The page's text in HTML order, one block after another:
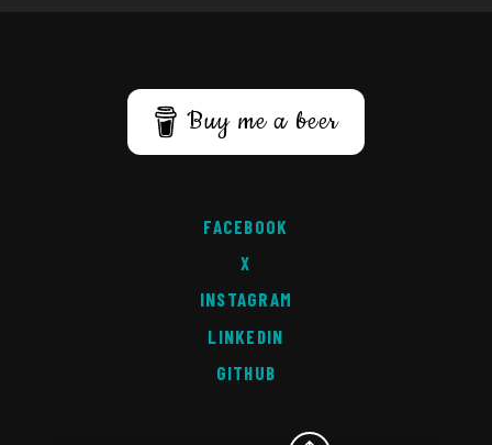
Buy me a beer
FACEBOOK
X
INSTAGRAM
LINKEDIN
GITHUB